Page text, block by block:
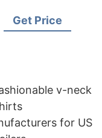
Get Price